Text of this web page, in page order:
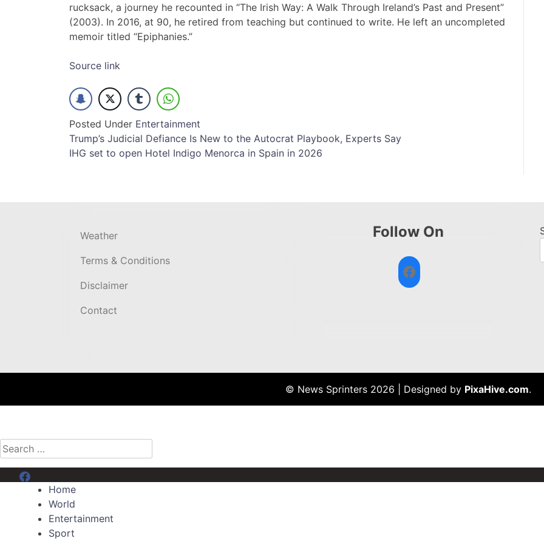
rucksack, a journey he recounted in “The Irish Way: A Walk Through Ireland’s Past and Present”
(2003). In 2016, at 90, he retired from teaching but continued to write. He left an uncompleted
memoir titled “Epiphanies.”
Source link
Posted Under Entertainment
Post
navigation
Trump’s Judicial Defiance Is New to the Autocrat Playbook, Experts Say
IHG set to open Hotel Indigo Menorca in Spain in 2026
Weather
Terms & Conditions
Disclaimer
Contact
Follow On
Facebook
© News Sprinters 2026 Designed by PixaHive.com.
Search
for:
Menu Item
Home
World
Entertainment
Sport